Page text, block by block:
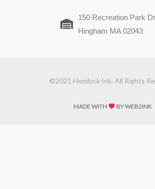
150 Recreation Park
Hingham MA 02043
©2021 Hemlock Ink. All Rights
MADE WITH BY WEB2INK